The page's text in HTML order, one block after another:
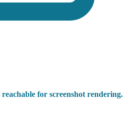
for screenshot rendering.